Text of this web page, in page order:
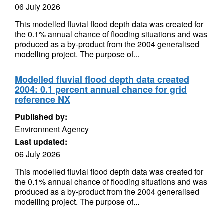
06 July 2026
This modelled fluvial flood depth data was created for
the 0.1% annual chance of flooding situations and was
produced as a by-product from the 2004 generalised
modelling project. The purpose of...
Modelled fluvial flood depth data created
2004: 0.1 percent annual chance for grid
reference NX
Published by:
Environment Agency
Last updated:
06 July 2026
This modelled fluvial flood depth data was created for
the 0.1% annual chance of flooding situations and was
produced as a by-product from the 2004 generalised
modelling project. The purpose of...